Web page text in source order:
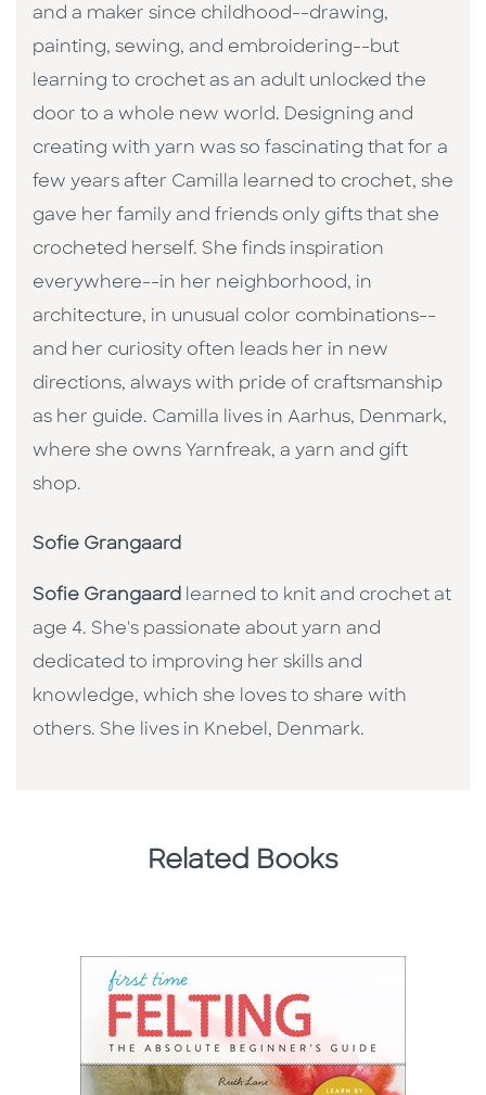
and a maker since childhood--drawing,
painting, sewing, and embroidering--but
learning to crochet as an adult unlocked the
door to a whole new world. Designing and
creating with yarn was so fascinating that for a
few years after Camilla learned to crochet, she
gave her family and friends only gifts that she
crocheted herself. She finds inspiration
everywhere--in her neighborhood, in
architecture, in unusual color combinations--
and her curiosity often leads her in new
directions, always with pride of craftsmanship
as her guide. Camilla lives in Aarhus, Denmark,
where she owns Yarnfreak, a yarn and gift
shop.
Sofie Grangaard
Sofie Grangaard learned to knit and crochet at
age 4. She's passionate about yarn and
dedicated to improving her skills and
knowledge, which she loves to share with
others. She lives in Knebel, Denmark.
Related Books